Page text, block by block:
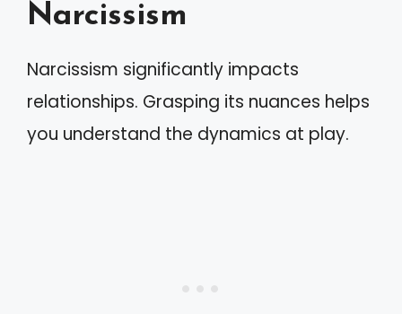
Narcissism
Narcissism significantly impacts
relationships. Grasping its nuances helps
you understand the dynamics at play.